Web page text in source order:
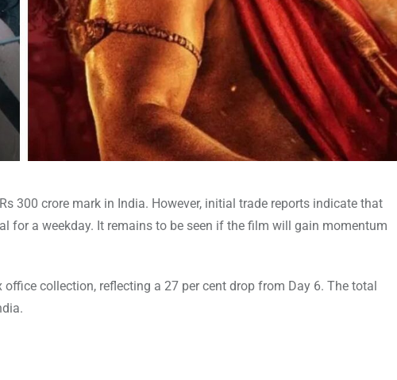
300 crore mark in India. However, initial trade reports indicate that
for a weekday. It remains to be seen if the film will gain momentum
collection, reflecting a 27 per cent drop from Day 6. The total